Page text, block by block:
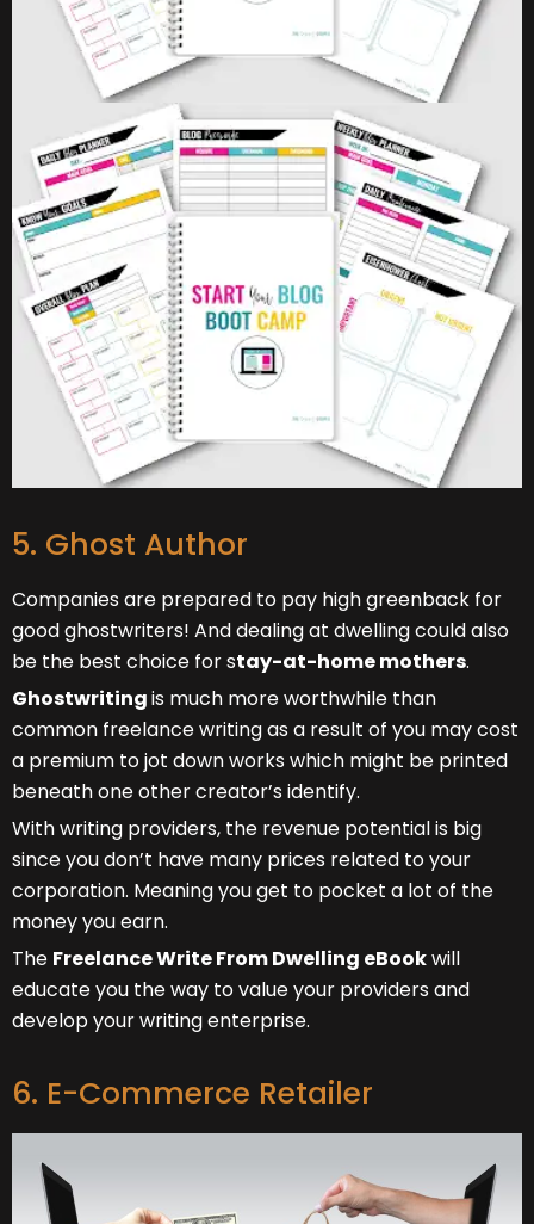
5. Ghost Author
Companies are prepared to pay high greenback for
good ghostwriters! And dealing at dwelling could also
be the best choice for stay-at-home mothers.
Ghostwritingis much more worthwhile than
common freelance writing as a result of you may cost
a premium to jot down works which might be printed
beneath one other creator’s identify.
With writing providers, the revenue potential is big
since you don’t have many prices related to your
corporation. Meaning you get to pocket a lot of the
money you earn.
The Freelance Write From Dwelling eBookwill
educate you the way to value your providers and
develop your writing enterprise.
6. E-Commerce Retailer